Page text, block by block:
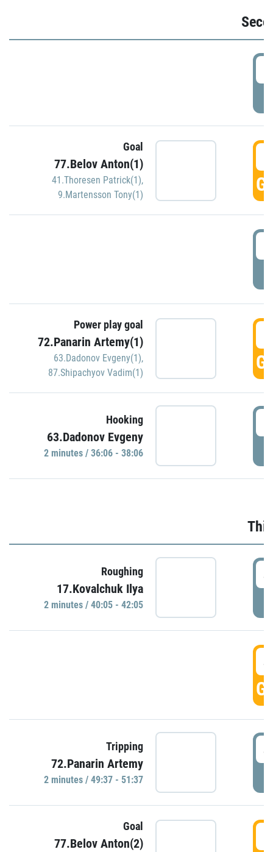
Goal
77.Belov Anton(1)
41.Thoresen Patrick(1),
9.Martensson Tony(1)
Power play goal
72.Panarin Artemy(1)
63.Dadonov Evgeny(1),
87.Shipachyov Vadim(1)
Hooking
63.Dadonov Evgeny
2 minutes / 36:06 - 38:06
Roughing
17.Kovalchuk Ilya
2 minutes / 40:05 - 42:05
Tripping
72.Panarin Artemy
2 minutes / 49:37 - 51:37
Goal
77.Belov Anton(2)